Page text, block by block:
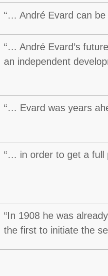
“… André Evard can
“… André Evard’s
an independent
“… Evard was years
“… in order to get a full
“In 1908 he was
the first to initiate the